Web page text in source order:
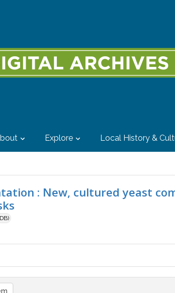
Explore Local History &
: New, cultured yeast